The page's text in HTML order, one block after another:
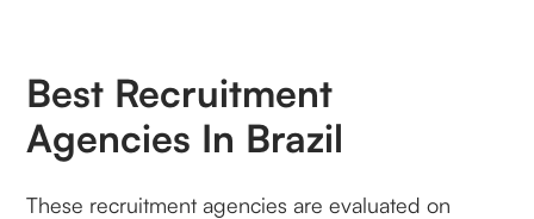
Best Recruitment
Agencies In Brazil
These recruitment agencies are evaluated on